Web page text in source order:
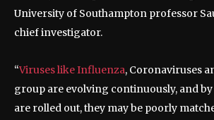
University of Southampton professor
chief investigator.
“Viruses like Influenza, Coronaviruses
group are evolving continuously, and
are rolled out, they may be poorly